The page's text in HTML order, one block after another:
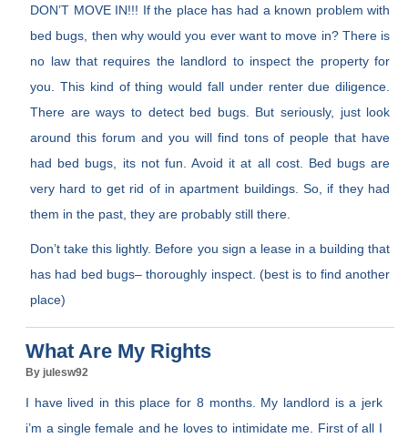
DON’T MOVE IN!!! If the place has had a known problem with
bed bugs, then why would you ever want to move in? There is
no law that requires the landlord to inspect the property for
you. This kind of thing would fall under renter due diligence.
There are ways to detect bed bugs. But seriously, just look
around this forum and you will find tons of people that have
had bed bugs, its not fun. Avoid it at all cost. Bed bugs are
very hard to get rid of in apartment buildings. So, if they had
them in the past, they are probably still there.
Don’t take this lightly. Before you sign a lease in a building that
has had bed bugs– thoroughly inspect. (best is to find another
place)
What Are My Rights
By julesw92
I have lived in this place for 8 months. My landlord is a jerk
i’m a single female and he loves to intimidate me. First of all I